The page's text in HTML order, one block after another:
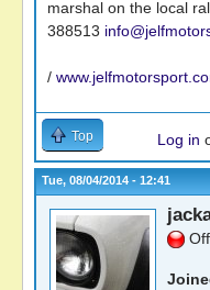
marshal on the local
388513
/
Top Log in
Tue, 08/04/2014 - 12:41